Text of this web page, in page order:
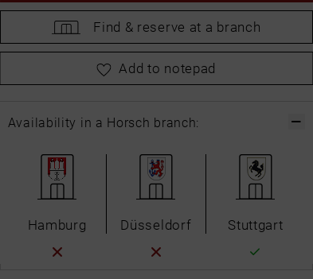
Find & reserve at a branch
pleasechoose your size first
Add to notepad
Availability in a Horsch branch:
Hamburg Düsseldorf Stuttgart